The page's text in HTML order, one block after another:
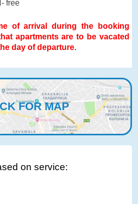
free
of arrival during the booking
apartments are to be vacated
day of departure.
FOR MAP
on service: